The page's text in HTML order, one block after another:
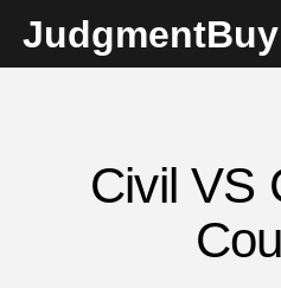
JudgmentBuy
Civil VS